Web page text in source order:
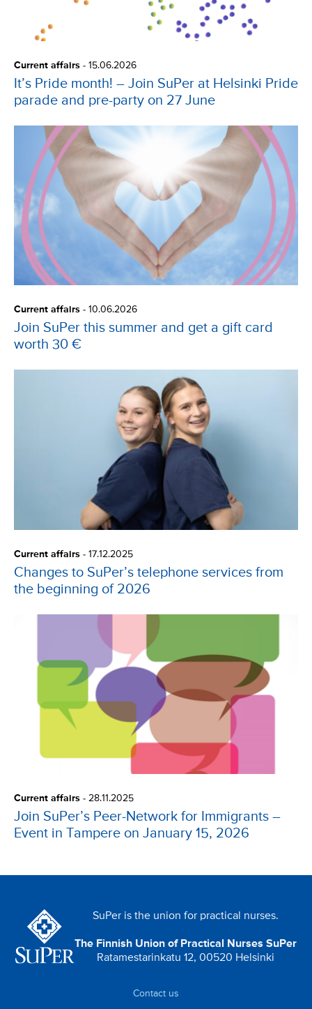
Current affairs - 15.06.2026
It’s Pride month! – Join SuPer at Helsinki Pride
parade and pre-party on 27 June
Current affairs - 10.06.2026
Join SuPer this summer and get a gift card
worth 30 €
Current affairs - 17.12.2025
Changes to SuPer’s telephone services from
the beginning of 2026
Current affairs - 28.11.2025
Join SuPer’s Peer-Network for Immigrants –
Event in Tampere on January 15, 2026
SuPer is the union for practical nurses.
The Finnish Union of Practical Nurses SuPer
Ratamestarinkatu 12, 00520 Helsinki
Contact us